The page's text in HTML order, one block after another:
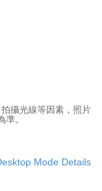
攝光線等因素，照片
。
Mode Details